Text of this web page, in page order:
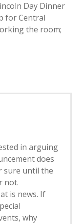
Day Dinner
for Central
the room;
in arguing
does
sure until the
not.
is news. If
why